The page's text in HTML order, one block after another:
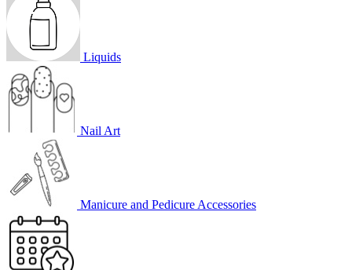
Liquids
Nail Art
Manicure and Pedicure Accessories